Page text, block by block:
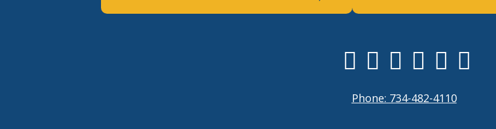
Phone: 734-482-4110